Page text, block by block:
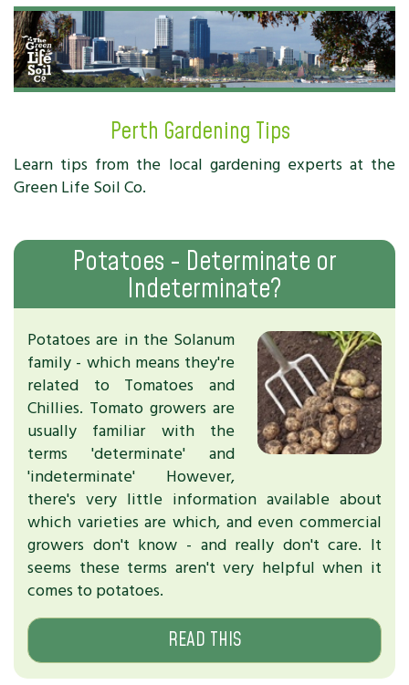
Perth Gardening Tips
Learn tips from the local gardening experts at the
Green Life Soil Co.
Potatoes - Determinate or
Indeterminate?
Potatoes are in the Solanum
family - which means they're
related to Tomatoes and
Chillies. Tomato growers are
usually familiar with the
terms 'determinate' and
'indeterminate' However,
there's very little information available about
which varieties are which, and even commercial
growers don't know - and really don't care. It
seems these terms aren't very helpful when it
comes to potatoes.
READ THIS